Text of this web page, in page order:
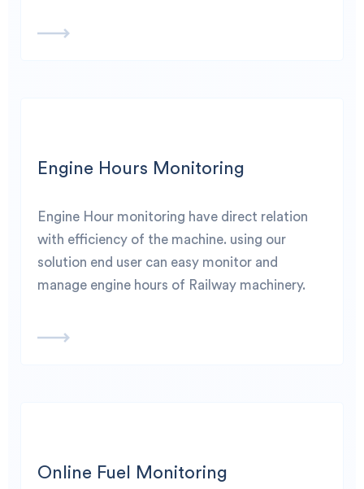
Engine Hours Monitoring
Engine Hour monitoring have direct relation
with efficiency of the machine. using our
solution end user can easy monitor and
manage engine hours of Railway machinery.
Online Fuel Monitoring